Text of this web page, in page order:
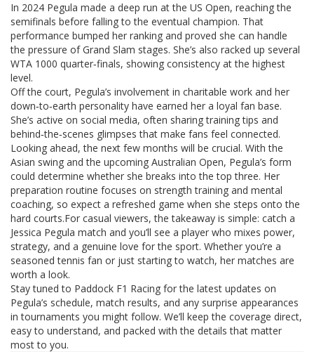
In 2024 Pegula made a deep run at the US Open, reaching the
semifinals before falling to the eventual champion. That
performance bumped her ranking and proved she can handle
the pressure of Grand Slam stages. She’s also racked up several
WTA 1000 quarter‑finals, showing consistency at the highest
level.
Off the court, Pegula’s involvement in charitable work and her
down‑to‑earth personality have earned her a loyal fan base.
She’s active on social media, often sharing training tips and
behind‑the‑scenes glimpses that make fans feel connected.
Looking ahead, the next few months will be crucial. With the
Asian swing and the upcoming Australian Open, Pegula’s form
could determine whether she breaks into the top three. Her
preparation routine focuses on strength training and mental
coaching, so expect a refreshed game when she steps onto the
hard courts.For casual viewers, the takeaway is simple: catch a
Jessica Pegula match and you’ll see a player who mixes power,
strategy, and a genuine love for the sport. Whether you’re a
seasoned tennis fan or just starting to watch, her matches are
worth a look.
Stay tuned to Paddock F1 Racing for the latest updates on
Pegula’s schedule, match results, and any surprise appearances
in tournaments you might follow. We’ll keep the coverage direct,
easy to understand, and packed with the details that matter
most to you.